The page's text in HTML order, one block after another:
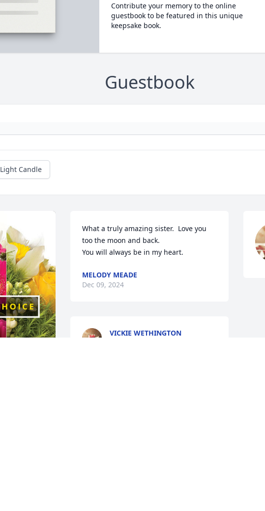
Contribute your memory to the online
guestbook to be featured in this unique
keepsake book.
Guestbook
Light Candle
What a truly amazing sister.  Love you
too the moon and back.
You will always be in my heart.
MELODY MEADE
Dec 09, 2024
VICKIE WETHINGTON